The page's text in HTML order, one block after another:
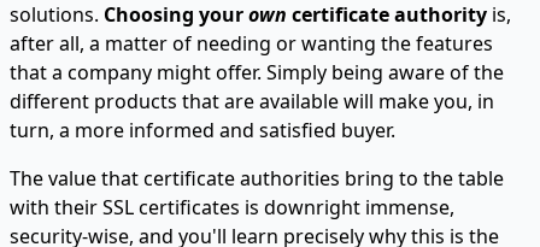
solutions. Choosing yourown certificate authority is,
after all, a matter of needing or wanting the features
that a company might offer. Simply being aware of the
different products that are available will make you, in
turn, a more informed and satisfied buyer.
The value that certificate authorities bring to the table
with their SSL certificates is downright immense,
security-wise, and you'll learn precisely why this is the